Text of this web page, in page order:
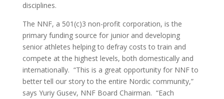
disciplines.
The NNF, a 501(c)3 non-profit corporation, is the
primary funding source for junior and developing
senior athletes helping to defray costs to train and
compete at the highest levels, both domestically and
internationally. “This is a great opportunity for NNF to
better tell our story to the entire Nordic community,”
says Yuriy Gusev, NNF Board Chairman. “Each